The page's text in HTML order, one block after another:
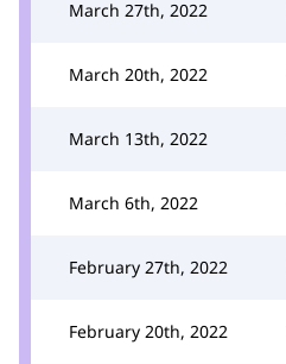
March 27th, 2022
March 20th, 2022
March 13th, 2022
March 6th, 2022
February 27th, 2022
February 20th, 2022